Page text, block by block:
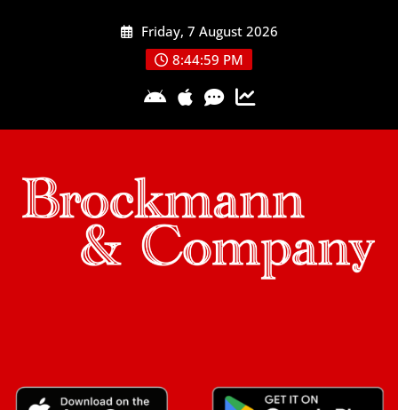
Friday, 7 August 2026
8:45:00 PM